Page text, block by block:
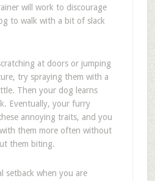
will work to discourage
to walk with a bit of slack
at doors or jumping
try spraying them with a
Then your dog learns
Eventually, your furry
annoying traits, and you
them more often without
them biting.
setback when you are